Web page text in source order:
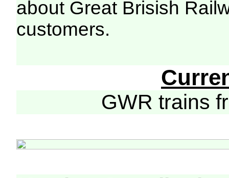
about Great Brisish
customers.
GWR trains